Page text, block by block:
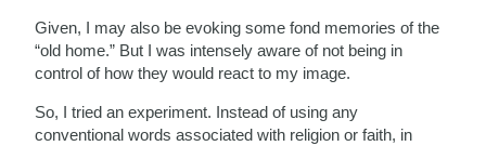
Given, I may also be evoking some fond memories of the
“old home.” But I was intensely aware of not being in
control of how they would react to my image.
So, I tried an experiment. Instead of using any
conventional words associated with religion or faith, in